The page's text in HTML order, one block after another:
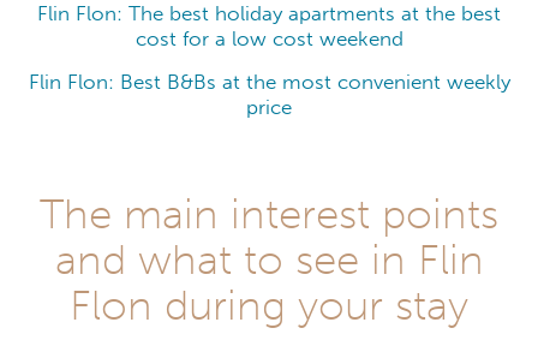
Flin Flon: The best holiday apartments at the best
cost for a low cost weekend
Flin Flon: Best B&Bs at the most convenient weekly
price
The main interest points
and what to see in Flin
Flon during your stay